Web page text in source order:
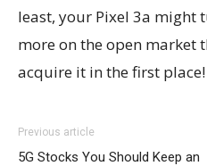
least, your Pixel 3a might
more on the open market
acquire it in the first place!
Previous article
5G Stocks You Should Keep an